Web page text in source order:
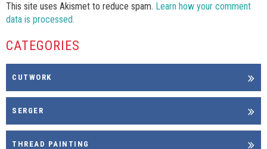
This site uses Akismet to reduce spam. Learn how your comment
data is processed.
CATEGORIES
CUTWORK
SERGER
THREAD PAINTING